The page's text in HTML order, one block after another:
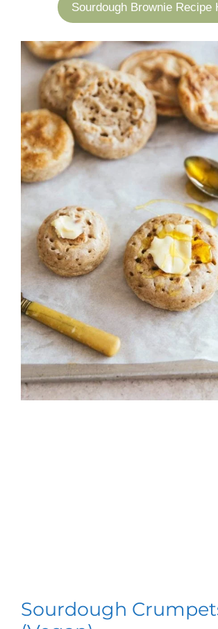
Sourdough Brownie Recipe
Sourdough